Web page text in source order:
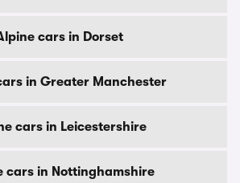
cars in Dorset
in Greater Manchester
cars in Leicestershire
cars in Nottinghamshire